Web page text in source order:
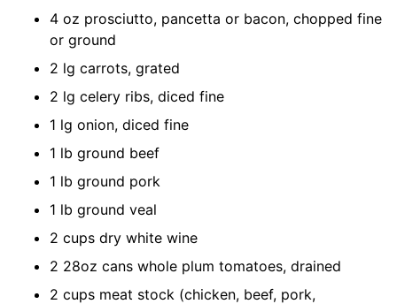
4 oz prosciutto, pancetta or bacon, chopped fine
or ground
2 lg carrots, grated
2 lg celery ribs, diced fine
1 lg onion, diced fine
1 lb ground beef
1 lb ground pork
1 lb ground veal
2 cups dry white wine
2 28oz cans whole plum tomatoes, drained
2 cups meat stock (chicken, beef, pork,